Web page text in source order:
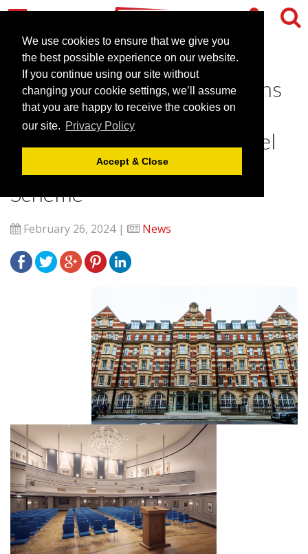
We use cookies to ensure that we give you
the best possible experience on our website.
If you continue using our site without
changing your cookie settings, we’ll assume
that you are happy to receive the cookies on
our site. Privacy Policy
Accept & Close
Victory Services Club Attains
Gold Recognition in
Greengage ECOsmart Hotel
and Venues Accreditation
Scheme
February 26, 2024 | News